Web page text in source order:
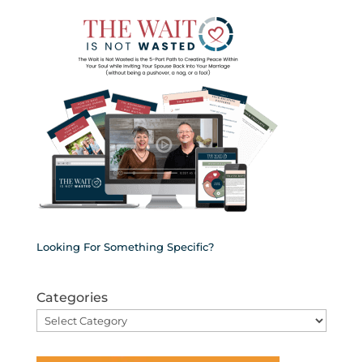
Looking For Something Specific?
Categories